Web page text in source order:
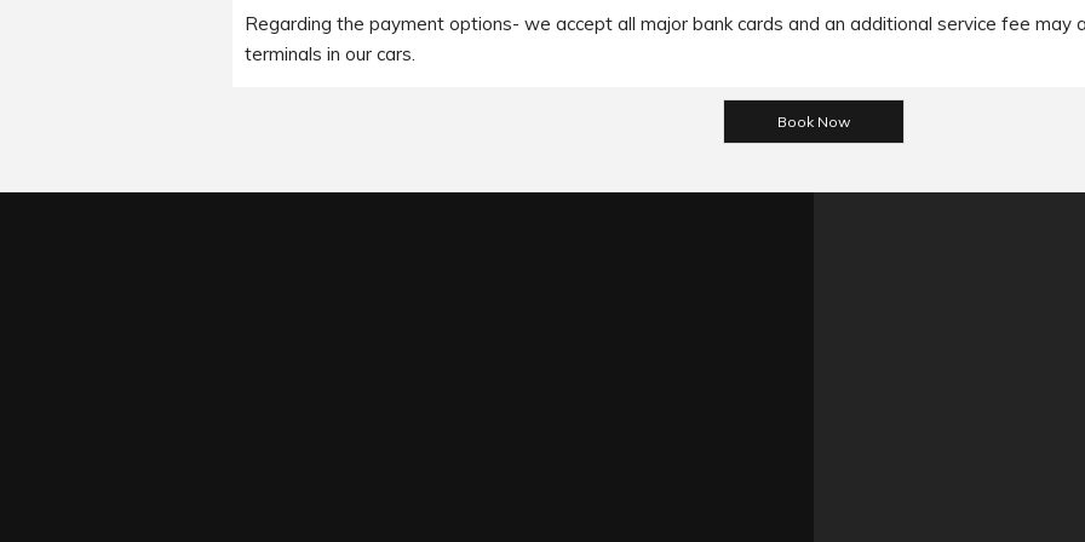
Regarding the payment options- we accept all major bank cards and an additional service fee may
terminals in our cars.
Under our available payment options, we accept the payment made through the Cash/ EFT/
Cards/ Pay on Phone options.It is important to note that All the MasterCard/ Visa cards/ Amex incur
the ride with us.